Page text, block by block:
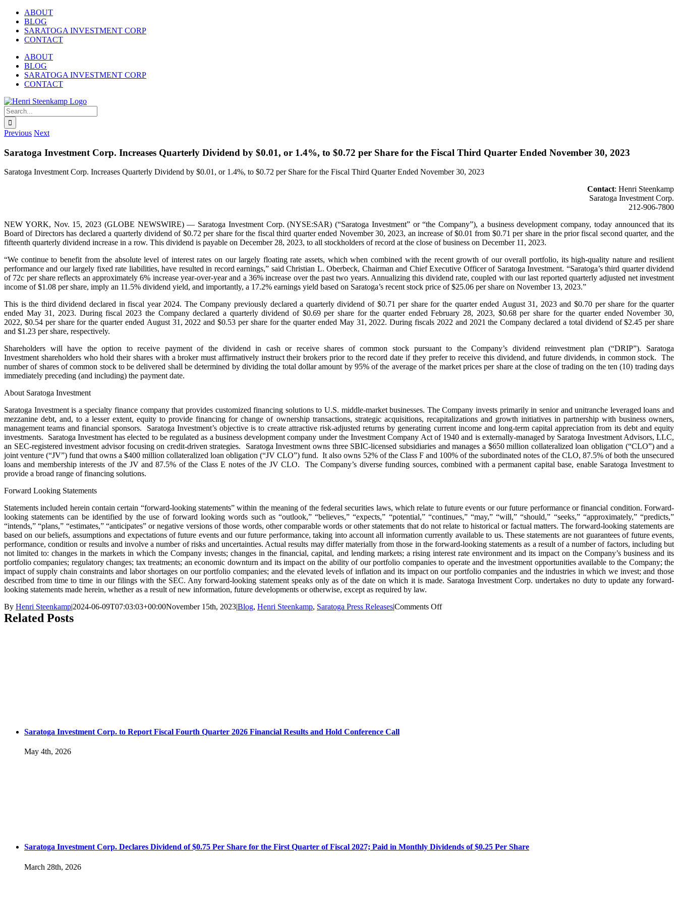
Skip
content
ABOUT
BLOG
SARATOGA INVESTMENT CORP
CONTACT
ABOUT
BLOG
SARATOGA INVESTMENT CORP
CONTACT
LinkedIn
Twitter
Search
for:
Previous Next
Saratoga Investment Corp. Increases Quarterly Dividend by $0.01, or 1.4%, to $0.72 per Share for the Fiscal Third Quarter Ended November 30, 2023
Saratoga Investment Corp. Increases Quarterly Dividend by $0.01, or 1.4%, to $0.72 per Share for the Fiscal Third Quarter Ended November 30, 2023
Contact: Henri Steenkamp
Saratoga Investment Corp.
212-906-7800
NEW YORK, Nov. 15, 2023 (GLOBE NEWSWIRE) — Saratoga Investment Corp. (NYSE:SAR) (“Saratoga Investment” or “the Company”), a business development company, today announced that its
Board of Directors has declared a quarterly dividend of $0.72 per share for the fiscal third quarter ended November 30, 2023, an increase of $0.01 from $0.71 per share in the prior fiscal second quarter, and the
fifteenth quarterly dividend increase in a row. This dividend is payable on December 28, 2023, to all stockholders of record at the close of business on December 11, 2023.
“We continue to benefit from the absolute level of interest rates on our largely floating rate assets, which when combined with the recent growth of our overall portfolio, its high-quality nature and resilient
performance and our largely fixed rate liabilities, have resulted in record earnings,” said Christian L. Oberbeck, Chairman and Chief Executive Officer of Saratoga Investment. “Saratoga’s third quarter dividend
of 72c per share reflects an approximately 6% increase year-over-year and a 36% increase over the past two years. Annualizing this dividend rate, coupled with our last reported quarterly adjusted net investment
income of $1.08 per share, imply an 11.5% dividend yield, and importantly, a 17.2% earnings yield based on Saratoga’s recent stock price of $25.06 per share on November 13, 2023.”
This is the third dividend declared in fiscal year 2024. The Company previously declared a quarterly dividend of $0.71 per share for the quarter ended August 31, 2023 and $0.70 per share for the quarter
ended May 31, 2023. During fiscal 2023 the Company declared a quarterly dividend of $0.69 per share for the quarter ended February 28, 2023, $0.68 per share for the quarter ended November 30,
2022, $0.54 per share for the quarter ended August 31, 2022 and $0.53 per share for the quarter ended May 31, 2022. During fiscals 2022 and 2021 the Company declared a total dividend of $2.45 per share
and $1.23 per share, respectively.
Shareholders will have the option to receive payment of the dividend in cash or receive shares of common stock pursuant to the Company’s dividend reinvestment plan (“DRIP”). Saratoga
Investment shareholders who hold their shares with a broker must affirmatively instruct their brokers prior to the record date if they prefer to receive this dividend, and future dividends, in common stock. The
number of shares of common stock to be delivered shall be determined by dividing the total dollar amount by 95% of the average of the market prices per share at the close of trading on the ten (10) trading days
immediately preceding (and including) the payment date.
About Saratoga Investment
Saratoga Investment is a specialty finance company that provides customized financing solutions to U.S. middle-market businesses. The Company invests primarily in senior and unitranche leveraged loans and
mezzanine debt, and, to a lesser extent, equity to provide financing for change of ownership transactions, strategic acquisitions, recapitalizations and growth initiatives in partnership with business owners,
management teams and financial sponsors. Saratoga Investment’s objective is to create attractive risk-adjusted returns by generating current income and long-term capital appreciation from its debt and equity
investments. Saratoga Investment has elected to be regulated as a business development company under the Investment Company Act of 1940 and is externally-managed by Saratoga Investment Advisors, LLC,
an SEC-registered investment advisor focusing on credit-driven strategies. Saratoga Investment owns three SBIC-licensed subsidiaries and manages a $650 million collateralized loan obligation (“CLO”) and a
joint venture (“JV”) fund that owns a $400 million collateralized loan obligation (“JV CLO”) fund. It also owns 52% of the Class F and 100% of the subordinated notes of the CLO, 87.5% of both the unsecured
loans and membership interests of the JV and 87.5% of the Class E notes of the JV CLO. The Company’s diverse funding sources, combined with a permanent capital base, enable Saratoga Investment to
provide a broad range of financing solutions.
Forward Looking Statements
Statements included herein contain certain “forward-looking statements” within the meaning of the federal securities laws, which relate to future events or our future performance or financial condition. Forward-
looking statements can be identified by the use of forward looking words such as “outlook,” “believes,” “expects,” “potential,” “continues,” “may,” “will,” “should,” “seeks,” “approximately,” “predicts,”
“intends,” “plans,” “estimates,” “anticipates” or negative versions of those words, other comparable words or other statements that do not relate to historical or factual matters. The forward-looking statements are
based on our beliefs, assumptions and expectations of future events and our future performance, taking into account all information currently available to us. These statements are not guarantees of future events,
performance, condition or results and involve a number of risks and uncertainties. Actual results may differ materially from those in the forward-looking statements as a result of a number of factors, including but
not limited to: changes in the markets in which the Company invests; changes in the financial, capital, and lending markets; a rising interest rate environment and its impact on the Company’s business and its
portfolio companies; regulatory changes; tax treatments; an economic downturn and its impact on the ability of our portfolio companies to operate and the investment opportunities available to the Company; the
impact of supply chain constraints and labor shortages on our portfolio companies; and the elevated levels of inflation and its impact on our portfolio companies and the industries in which we invest; and those
described from time to time in our filings with the SEC. Any forward-looking statement speaks only as of the date on which it is made. Saratoga Investment Corp. undertakes no duty to update any forward-
looking statements made herein, whether as a result of new information, future developments or otherwise, except as required by law.
By Henri Steenkamp|2024-06-09T07:03:03+00:00November 15th, 2023|Blog, Henri Steenkamp, Saratoga Press Releases|Comments Offon
Related Posts
Saratoga Investment Corp. to Report Fiscal Fourth Quarter 2026 Financial Results and Hold Conference Call
May 4th, 2026
Saratoga Investment Corp. Declares Dividend of $0.75 Per Share for the First Quarter of Fiscal 2027; Paid in Monthly Dividends of $0.25 Per Share
March 28th, 2026